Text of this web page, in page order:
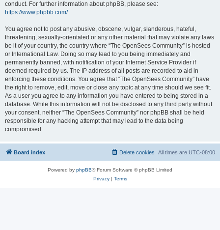
conduct. For further information about phpBB, please see:
https://www.phpbb.com/.
You agree not to post any abusive, obscene, vulgar, slanderous, hateful,
threatening, sexually-orientated or any other material that may violate any laws
be it of your country, the country where “The OpenSees Community” is hosted
or International Law. Doing so may lead to you being immediately and
permanently banned, with notification of your Internet Service Provider if
deemed required by us. The IP address of all posts are recorded to aid in
enforcing these conditions. You agree that “The OpenSees Community” have
the right to remove, edit, move or close any topic at any time should we see fit.
As a user you agree to any information you have entered to being stored in a
database. While this information will not be disclosed to any third party without
your consent, neither “The OpenSees Community” nor phpBB shall be held
responsible for any hacking attempt that may lead to the data being
compromised.
Board index All times are UTC-08:00
Delete cookies
Powered by phpBB® Forum Software © phpBB Limited
Privacy| Terms